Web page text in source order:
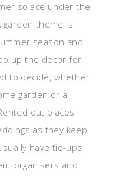
solace under the
garden theme is
season and
up the decor for
to decide, whether
garden or a
out places
as they keep
have tie-ups
organisers and